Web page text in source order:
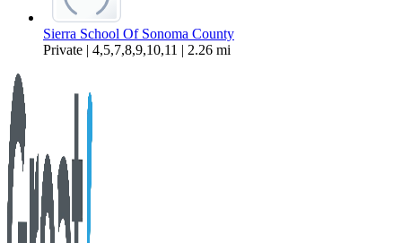
Sierra School Of Sonoma County
Private | 4,5,7,8,9,10,11 | 2.26 mi